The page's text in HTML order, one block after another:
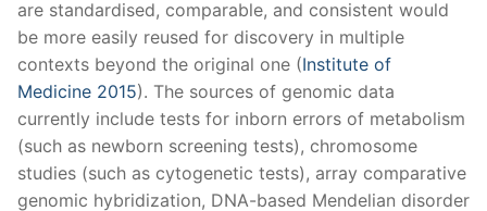
are standardised, comparable, and consistent would
be more easily reused for discovery in multiple
contexts beyond the original one (Institute of
Medicine 2015). The sources of genomic data
currently include tests for inborn errors of metabolism
(such as newborn screening tests), chromosome
studies (such as cytogenetic tests), array comparative
genomic hybridization, DNA-based Mendelian disorder